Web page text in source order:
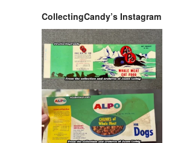
CollectingCandy’s Instagram